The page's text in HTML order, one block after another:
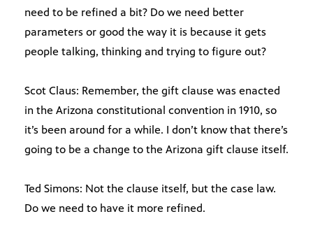
need to be refined a bit? Do we need better
parameters or good the way it is because it gets
people talking, thinking and trying to figure out?
Scot Claus: Remember, the gift clause was enacted
in the Arizona constitutional convention in 1910, so
it’s been around for a while. I don’t know that there’s
going to be a change to the Arizona gift clause itself.
Ted Simons: Not the clause itself, but the case law.
Do we need to have it more refined.